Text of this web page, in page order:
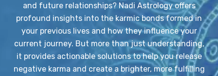
and future relationships? Nadi Astrology offers
profound insights into the karmic bonds formed in
your previous lives and how they influence your
current journey. But more than just understanding,
it provides actionable solutions to help you release
negative karma and create a brighter, more fulfilling